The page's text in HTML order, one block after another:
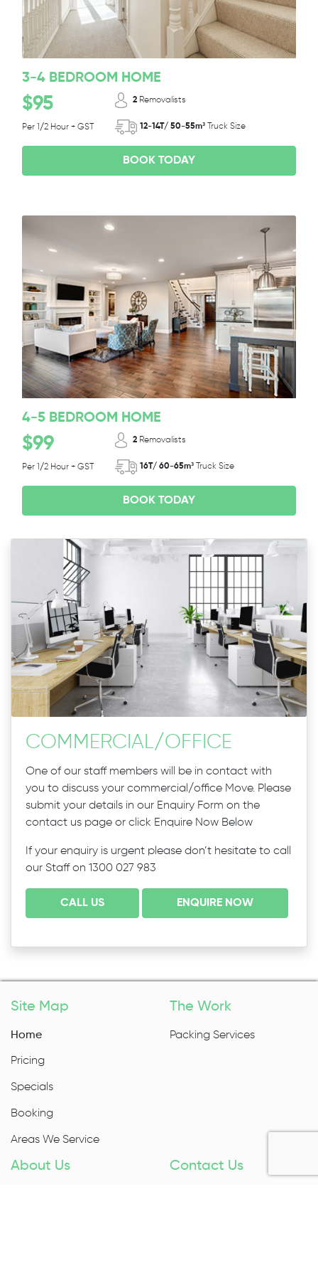
3-4 BEDROOM HOME
$95
Per 1/2 Hour + GST
2 Removalists
12-14T/ 50-55m³ Truck Size
BOOK TODAY
4-5 BEDROOM HOME
$99
Per 1/2 Hour + GST
2 Removalists
16T/ 60-65m³ Truck Size
BOOK TODAY
COMMERCIAL /OFFICE
One of our staff members will be in contact with
you to discuss your commercial/office Move. Please
submit your details in our Enquiry Form on the
contact us page or click Enquire Now Below
If your enquiry is urgent please don’t hesitate to call
our Staff on 1300 027 983
CALL US ENQUIRE NOW
Site Map
Home
Pricing
Specials
Booking
Areas We Service
The Work
Packing Services
About Us Contact Us